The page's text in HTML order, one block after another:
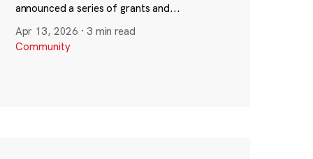
announced a series of grants and...
Apr 13, 2026 · 3 min read
Community